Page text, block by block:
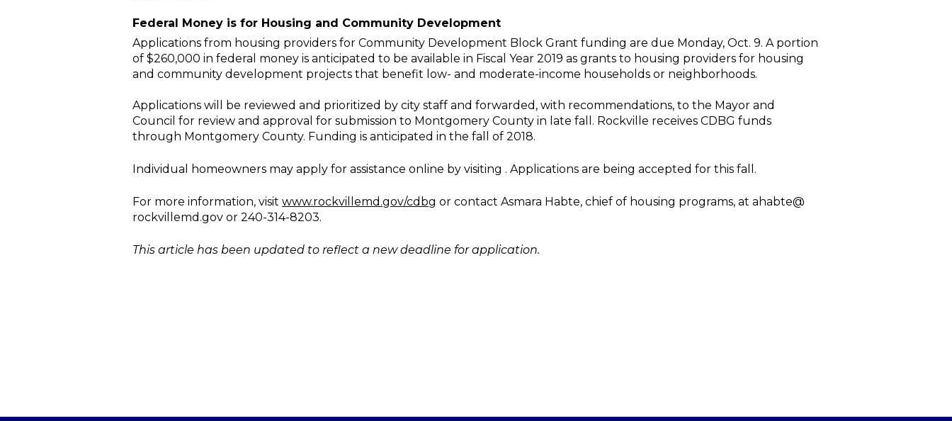
Federal Money is for Housing and Community Development
Applications from housing providers for Community Development Block Grant funding are due Monday, Oct. 9. A portion
of $260,000 in federal money is anticipated to be available in Fiscal Year 2019 as grants to housing providers for housing
and community development projects that benefit low- and moderate-income households or neighborhoods.
Applications will be reviewed and prioritized by city staff and forwarded, with recommendations, to the Mayor and
Council for review and approval for submission to Montgomery County in late fall. Rockville receives CDBG funds
through Montgomery County. Funding is anticipated in the fall of 2018.
Individual homeowners may apply for assistance online by visiting . Applications are being accepted for this fall.
For more information, visit www.rockvillemd.gov/cdbg or contact Asmara Habte, chief of housing programs, at ahabte@
rockvillemd.gov or 240-314-8203.
This article has been updated to reflect a new deadline for application.